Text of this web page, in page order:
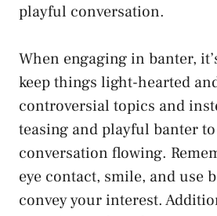
playful conversation.
When engaging in banter,
keep things light-hearted
controversial topics and
teasing and ‍playful banter
conversation flowing.
eye contact, smile, and ‌use
convey your interest.